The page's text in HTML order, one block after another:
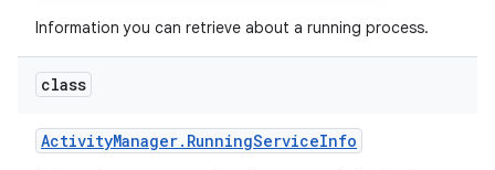
Information you can retrieve about a running process.
class
ActivityManager. RunningServiceInfo